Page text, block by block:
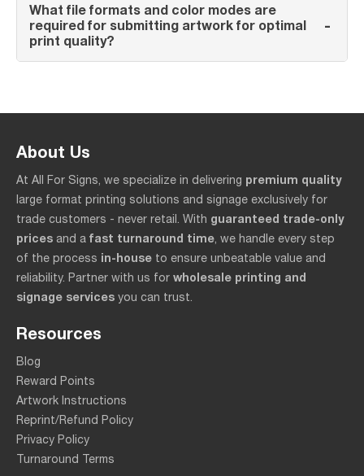
What file formats and color modes are
required for submitting artwork for optimal
print quality?
-
About Us
At All For Signs, we specialize in delivering premium quality
large format printing solutions and signage exclusively for
trade customers - never retail. With guaranteed trade-only
prices and a fast turnaround time , we handle every step
of the process in-house to ensure unbeatable value and
reliability. Partner with us for wholesale printing and
signage services you can trust.
Resources
Blog
Reward Points
Artwork Instructions
Reprint/Refund Policy
Privacy Policy
Turnaround Terms